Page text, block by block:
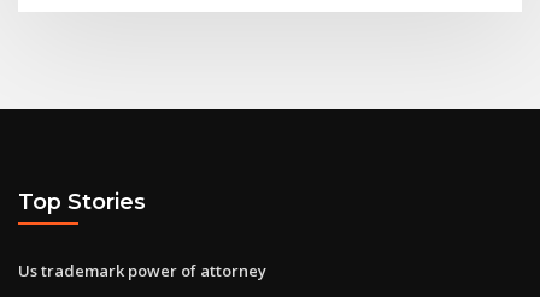
Top Stories
Us trademark power of attorney